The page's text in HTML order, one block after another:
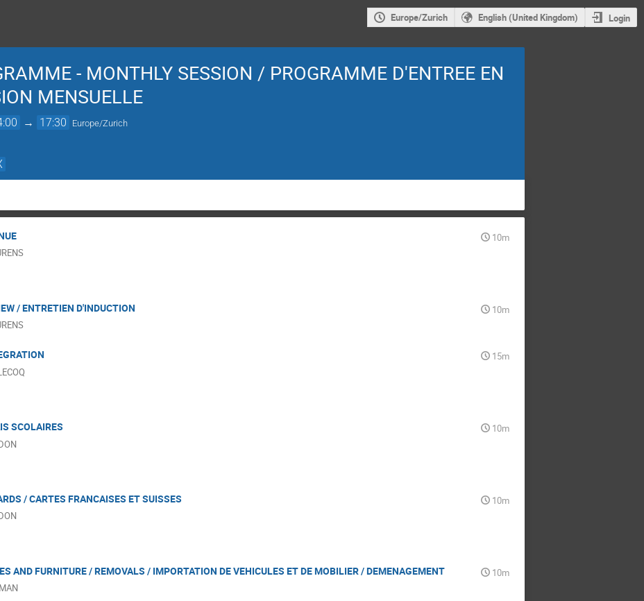
Europe/Zurich English (United Kingdom) Login
- MONTHLY SESSION / PROGRAMME D'ENTREE EN
MENSUELLE
→ 17:30 Europe/Zurich
10m
/ ENTRETIEN D'INDUCTION
10m
15m
SCOLAIRES
10m
/ CARTES FRANCAISES ET SUISSES
10m
AND FURNITURE / REMOVALS / IMPORTATION DE VEHICULES ET DE MOBILIER / DEMENAGEMENT
10m